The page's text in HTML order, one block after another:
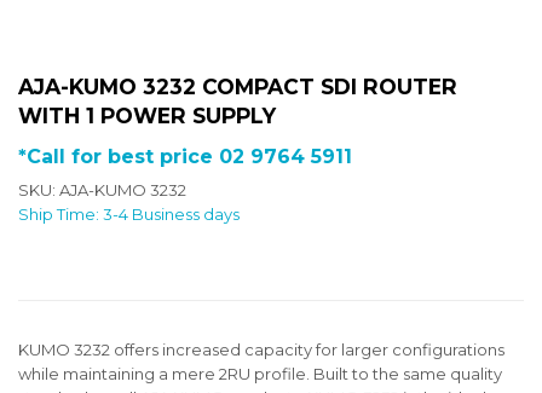
AJA-KUMO 3232 COMPACT SDI ROUTER
WITH 1 POWER SUPPLY
*Call for best price 02 9764 5911
SKU: AJA-KUMO 3232
Ship Time: 3-4 Business days
KUMO 3232 offers increased capacity for larger configurations
while maintaining a mere 2RU profile. Built to the same quality